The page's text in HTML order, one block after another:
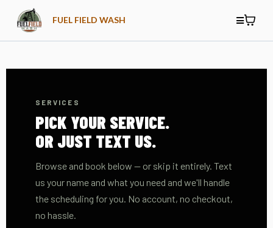
FUEL FIELD WASH
SERVICES
PICK YOUR SERVICE.
OR JUST TEXT US.
Browse and book below — or skip it entirely. Text
us your name and what you need and we'll handle
the scheduling for you. No account, no checkout,
no hassle.